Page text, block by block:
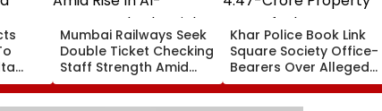
Mumbai Railways Seek
Double Ticket Checking
Staff Strength Amid
Rise In AI-Generated
Fake Tickets
Khar Police Book Link
Square Society Office-
Bearers Over Alleged
₹4.47-Crore Property
Tax Default